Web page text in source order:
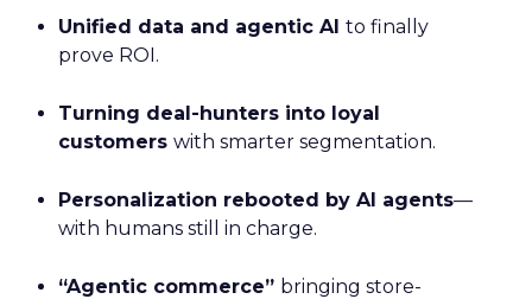
Unified data and agentic AI to finally
prove ROI.
Turning deal-hunters into loyal
customers with smarter segmentation.
Personalization rebooted by AI agents—
with humans still in charge.
“Agentic commerce” bringing store-